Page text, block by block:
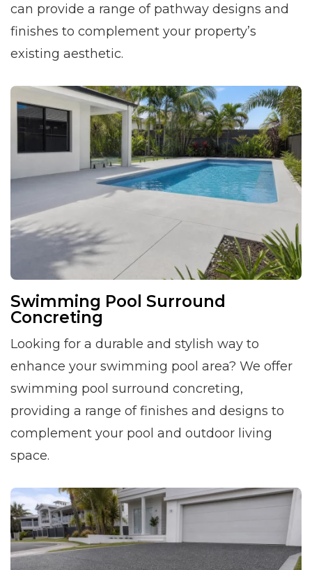
can provide a range of pathway designs and
finishes to complement your property’s
existing aesthetic.
Swimming Pool Surround
Concreting
Looking for a durable and stylish way to
enhance your swimming pool area? We offer
swimming pool surround concreting,
providing a range of finishes and designs to
complement your pool and outdoor living
space.